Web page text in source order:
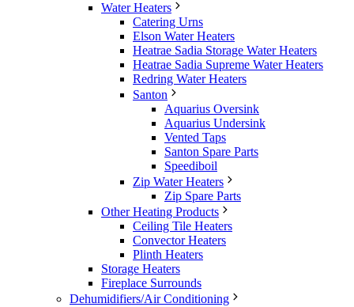
Water Heaters
Catering Urns
Elson Water Heaters
Heatrae Sadia Storage Water Heaters
Heatrae Sadia Supreme Water Heaters
Redring Water Heaters
Santon
Aquarius Oversink
Aquarius Undersink
Vented Taps
Santon Spare Parts
Speediboil
Zip Water Heaters
Zip Spare Parts
Other Heating Products
Ceiling Tile Heaters
Convector Heaters
Plinth Heaters
Storage Heaters
Fireplace Surrounds
Dehumidifiers/Air Conditioning